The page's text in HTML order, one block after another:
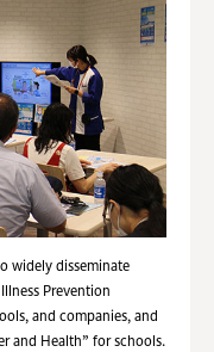
widely disseminate
Prevention
and companies, and
and Health” for schools.